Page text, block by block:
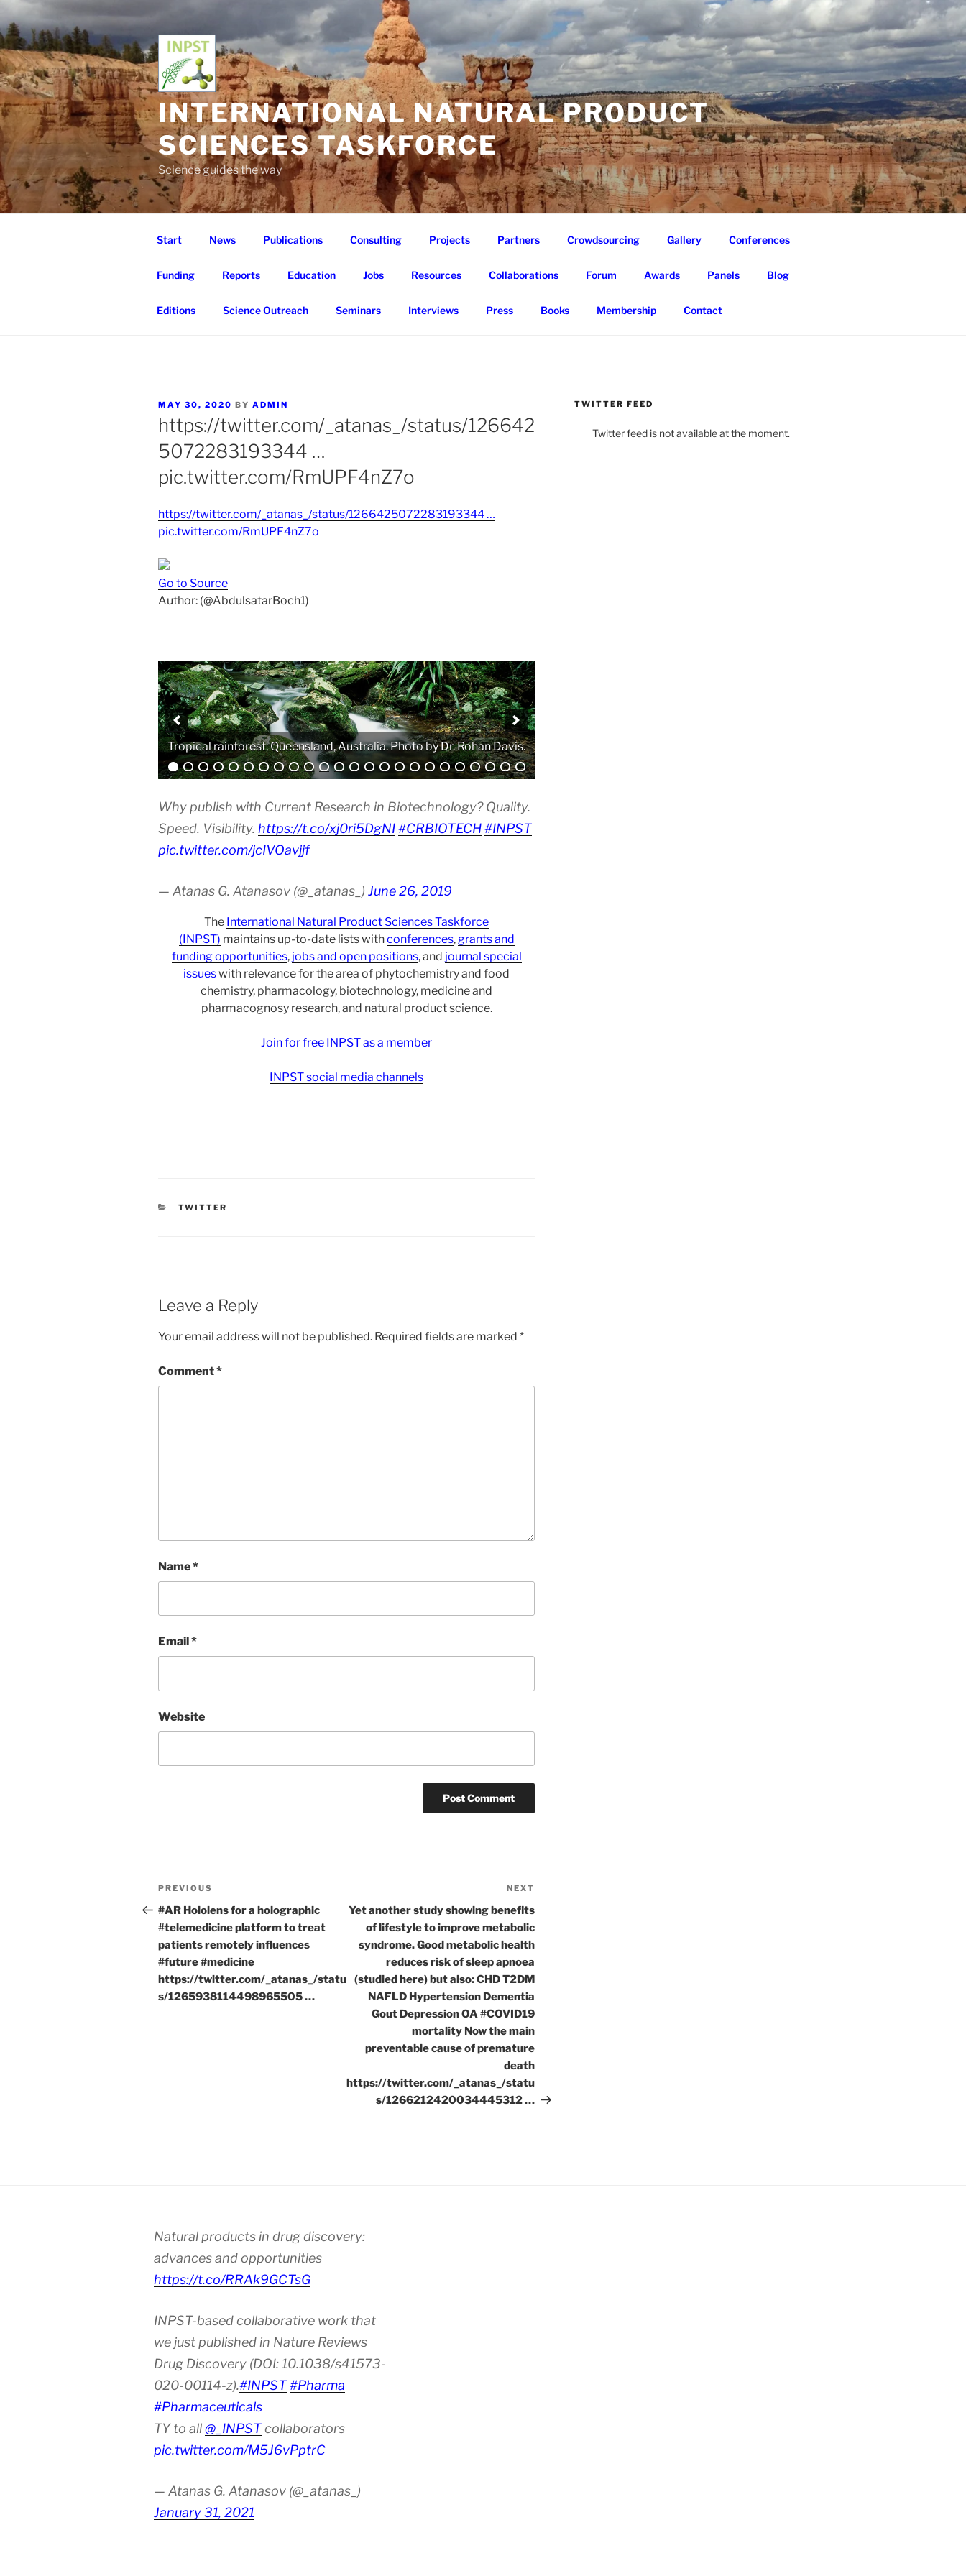
Skip
to
content
INTERNATIONAL NATURAL PRODUCT
SCIENCES TASKFORCE
Science guides the way
Start News Publications Consulting Projects Partners Crowdsourcing Gallery Conferences
Funding Reports Education Jobs Resources Collaborations Forum Awards Panels Blog
Editions Science Outreach Seminars Interviews Press Books Membership Contact
POSTED
ON
MAY 30, 2020 BY ADMIN
https://twitter.com/_atanas_/status/126642
5072283193344 …
pic.twitter.com/RmUPF4nZ7o
https://twitter.com/_atanas_/status/1266425072283193344 …
pic.twitter.com/RmUPF4nZ7o
Go to Source
Author: (@AbdulsatarBoch1)
Analytical equipment. Photo by Atanas G. Atanasov.
Why publish with Current Research in Biotechnology? Quality.
Speed. Visibility. https://t.co/xj0ri5DgNI#CRBIOTECH#INPST
pic.twitter.com/jcIVOavjjf
— Atanas G. Atanasov (@_atanas_) June 26, 2019
The International Natural Product Sciences Taskforce
(INPST) maintains up-to-date lists withconferences,grants and
funding opportunities, jobs and open positions, and journal special
issueswith relevance for the area of phytochemistry and food
chemistry, pharmacology, biotechnology, medicine and
pharmacognosy research, and natural product science.
Join for free INPST as a member
INPST social media channels
CATEGORIES
TWITTER
Leave a Reply
Your email address will not be published. Required fields are marked *
Comment*
Name*
Email *
Website
Post
navigation
Previous
Post
PREVIOUS
#AR Hololens for a holographic
#telemedicine platform to treat
patients remotely influences
#future #medicine
https://twitter.com/_atanas_/statu
s/1265938114498965505 …
Post
NEXT
Yet another study showing benefits
of lifestyle to improve metabolic
syndrome. Good metabolic health
reduces risk of sleep apnoea
(studied here) but also: CHD T2DM
NAFLD Hypertension Dementia
Gout Depression OA #COVID19
mortality Now the main
preventable cause of premature
death
https://twitter.com/_atanas_/statu
s/1266212420034445312 …
TWITTER FEED
Twitter feed is not available at the moment.
Natural products in drug discovery:
advances and opportunities
https://t.co/RRAk9GCTsG
INPST-based collaborative work that
we just published in Nature Reviews
Drug Discovery (DOI: 10.1038/s41573-
020-00114-z).#INPST#Pharma
#Pharmaceuticals
TY to all@_INPSTcollaborators
pic.twitter.com/M5J6vPptrC
— Atanas G. Atanasov (@_atanas_)
January 31, 2021